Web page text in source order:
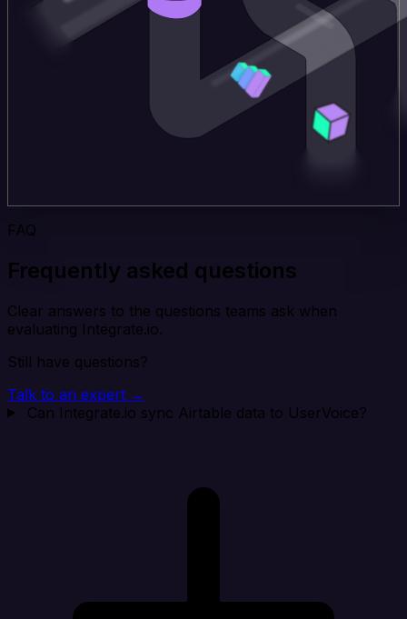
FAQ
Frequently asked questions
Clear answers to the questions teams ask when
evaluating Integrate.io.
Still have questions?
Talk to an expert →
Can Integrate.io sync Airtable data to UserVoice?